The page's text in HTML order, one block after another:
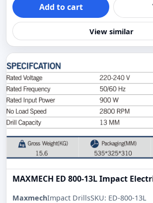
Add to cart
View similar
MAXMECH ED 800-13L Impact
MaxmechImpact DrillsSKU: ED-800-13L